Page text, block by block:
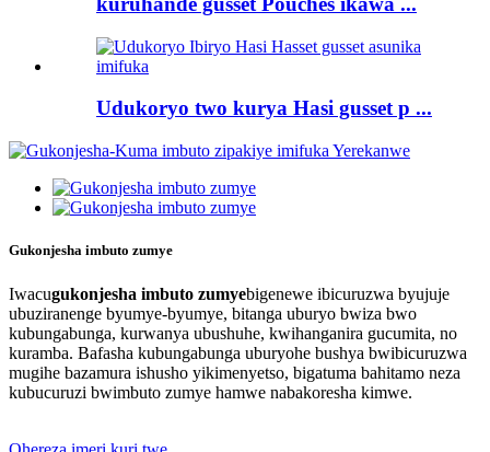
Udukoryo two kurya Hasi gusset p ...
Gukonjesha imbuto zumye
Iwacugukonjesha imbuto zumyebigenewe ibicuruzwa byujuje
ubuziranenge byumye-byumye, bitanga uburyo bwiza bwo
kubungabunga, kurwanya ubushuhe, kwihanganira gucumita, no
kuramba. Bafasha kubungabunga uburyohe bushya bwibicuruzwa
mugihe bazamura ishusho yikimenyetso, bigatuma bahitamo neza
kubucuruzi bwimbuto zumye hamwe nabakoresha kimwe.